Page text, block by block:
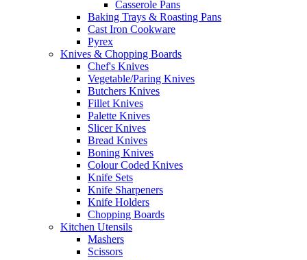
Casserole Pans
Baking Trays & Roasting Pans
Cast Iron Cookware
Pyrex
Knives & Chopping Boards
Chef's Knives
Vegetable/Paring Knives
Butchers Knives
Fillet Knives
Palette Knives
Slicer Knives
Bread Knives
Boning Knives
Colour Coded Knives
Knife Sets
Knife Sharpeners
Knife Holders
Chopping Boards
Kitchen Utensils
Mashers
Scissors